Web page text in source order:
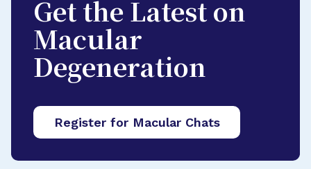
Get the Latest on
Macular
Degeneration
Register for Macular Chats